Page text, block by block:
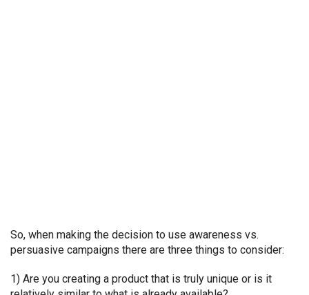
So, when making the decision to use awareness vs.
persuasive campaigns there are three things to consider:
1) Are you creating a product that is truly unique or is it